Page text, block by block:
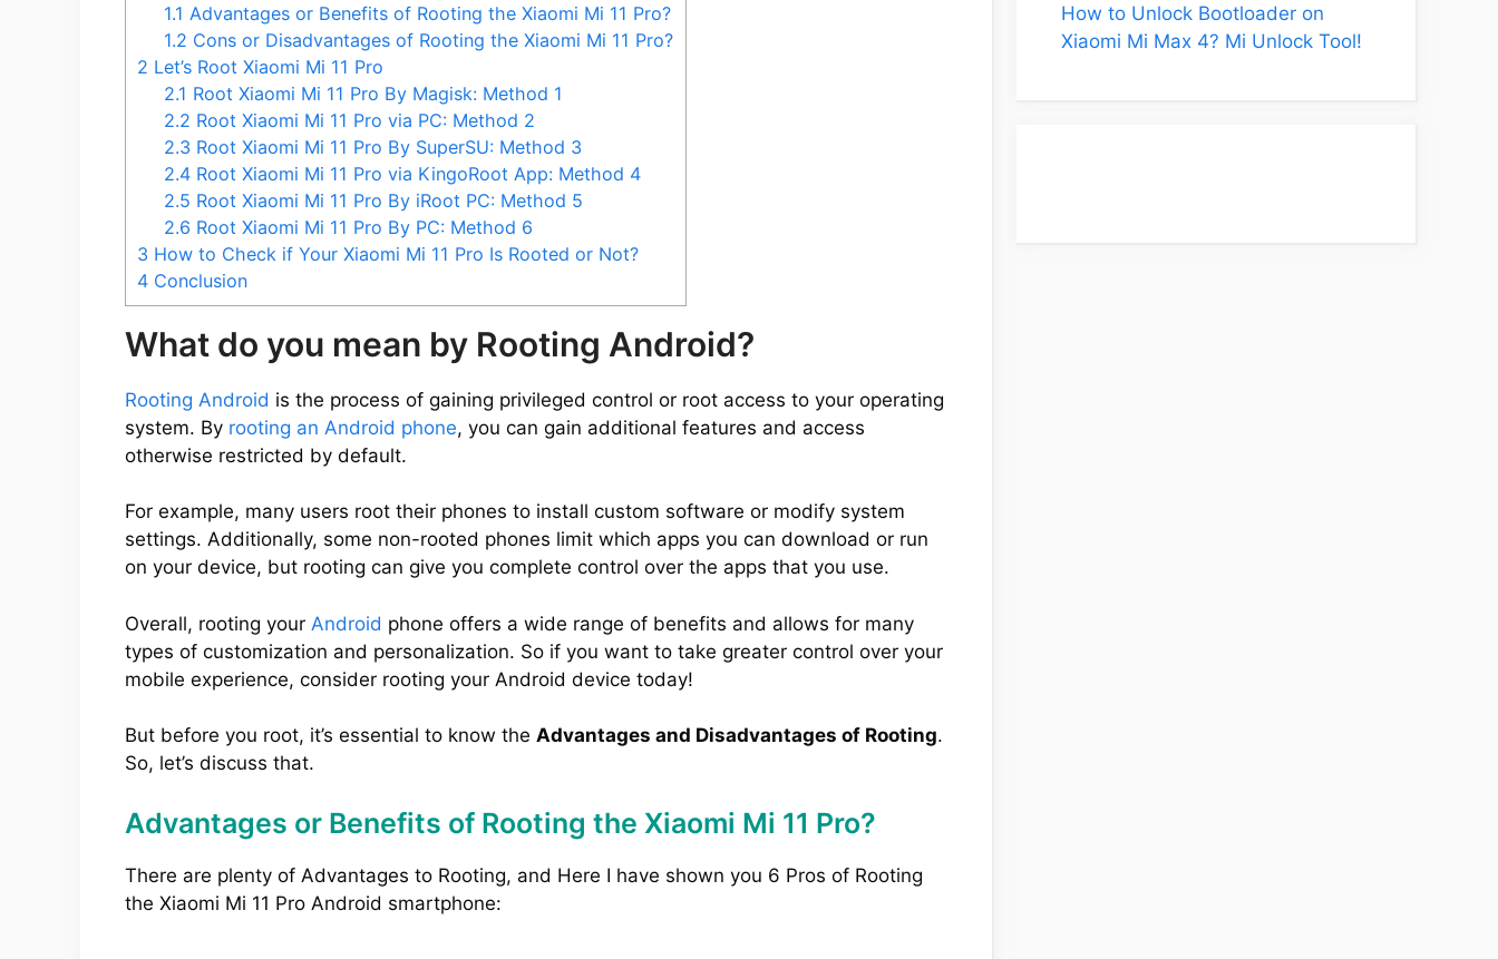
1.1 Advantages or Benefits of Rooting the Xiaomi Mi 11 Pro?
1.2 Cons or Disadvantages of Rooting the Xiaomi Mi 11 Pro?
2 Let’s Root Xiaomi Mi 11 Pro
2.1 Root Xiaomi Mi 11 Pro By Magisk: Method 1
2.2 Root Xiaomi Mi 11 Pro via PC: Method 2
2.3 Root Xiaomi Mi 11 Pro By SuperSU: Method 3
2.4 Root Xiaomi Mi 11 Pro via KingoRoot App: Method 4
2.5 Root Xiaomi Mi 11 Pro By iRoot PC: Method 5
2.6 Root Xiaomi Mi 11 Pro By PC: Method 6
3 How to Check if Your Xiaomi Mi 11 Pro Is Rooted or Not?
4 Conclusion
What do you mean by Rooting Android?
Rooting Android is the process of gaining privileged control or root access to your operating
system. By rooting an Android phone, you can gain additional features and access
otherwise restricted by default.
For example, many users root their phones to install custom software or modify system
settings. Additionally, some non-rooted phones limit which apps you can download or run
on your device, but rooting can give you complete control over the apps that you use.
Overall, rooting your Android phone offers a wide range of benefits and allows for many
types of customization and personalization. So if you want to take greater control over your
mobile experience, consider rooting your Android device today!
But before you root, it’s essential to know the Advantages and Disadvantages of Rooting.
So, let’s discuss that.
Advantages or Benefits of Rooting the Xiaomi Mi 11 Pro?
There are plenty of Advantages to Rooting, and Here I have shown you 6 Pros of Rooting
the Xiaomi Mi 11 Pro Android smartphone:
How to Unlock Bootloader on
Xiaomi Mi Max 4? Mi Unlock Tool!